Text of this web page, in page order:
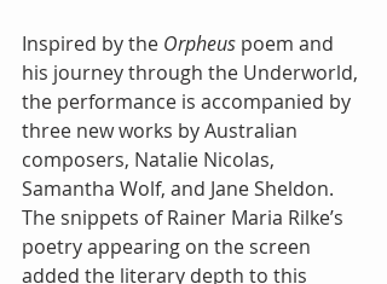
Inspired by the Orpheus poem and
his journey through the Underworld,
the performance is accompanied by
three new works by Australian
composers, Natalie Nicolas,
Samantha Wolf, and Jane Sheldon.
The snippets of Rainer Maria Rilke’s
poetry appearing on the screen
added the literary depth to this